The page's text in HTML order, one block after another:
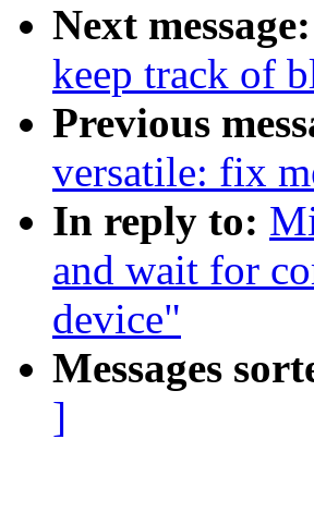
Next message:
keep track of
Previous
versatile: fix
In reply to:
and wait for
device"
Messages
]